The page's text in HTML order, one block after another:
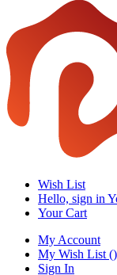
Wish List
Hello, sign in
Your Cart
My Account
My Wish List ()
Sign In